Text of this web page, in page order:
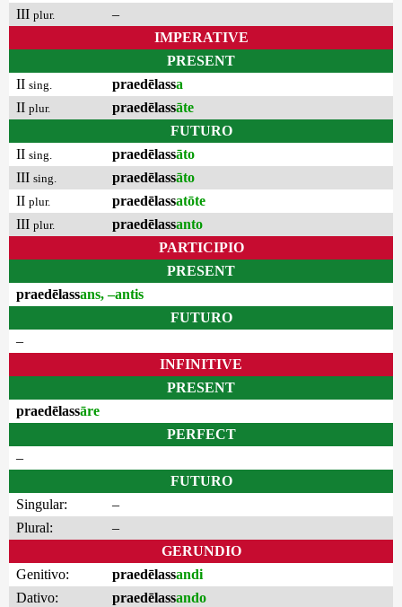
III plur.
–
IMPERATIVE
PRESENT
II sing. praedēlassa
II plur. praedēlassāte
FUTURO
II sing. praedēlassāto
III sing. praedēlassāto
II plur. praedēlassatōte
III plur. praedēlassanto
PARTICIPIO
PRESENT
praedēlassans, –antis
FUTURO
–
INFINITIVE
PRESENT
praedēlassāre
PERFECT
–
FUTURO
Singular:
–
Plural:
–
GERUNDIO
Genitivo:
praedēlassandi
Dativo:
praedēlassando